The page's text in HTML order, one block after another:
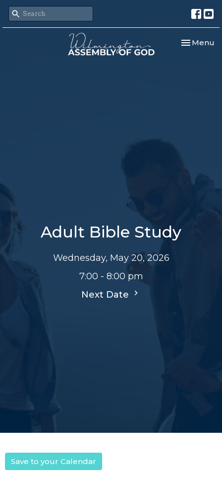
Toggle
Menu
Adult Bible Study
Wednesday, May 20, 2026
7:00 - 8:00 pm
Next Date
Save to your Calendar